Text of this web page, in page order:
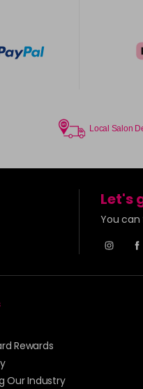
Local Salon
Let's
You can
Rewards
Our Industry